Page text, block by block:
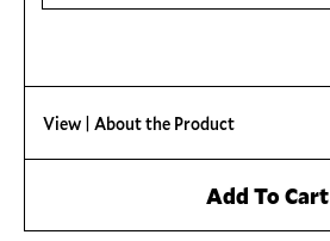
View | About the Product
Add To Cart